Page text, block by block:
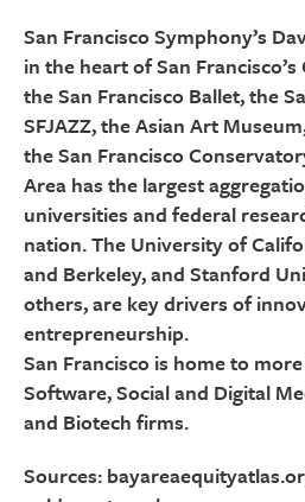
San Francisco Symphony’s
in the heart of San
the San Francisco Ballet, the
SFJAZZ, the Asian Art
the San Francisco
Area has the largest
universities and federal
nation. The University of
and Berkeley, and Stanford
others, are key drivers of
entrepreneurship.
San Francisco is home to
Software, Social and Digital
and Biotech firms.
Sources: